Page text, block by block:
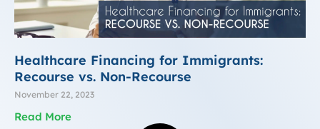
Healthcare Financing for Immigrants:
Recourse vs. Non-Recourse
November 22, 2023
Read More